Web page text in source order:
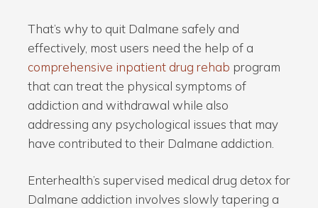
That’s why to quit Dalmane safely and
effectively, most users need the help of a
comprehensive inpatient drug rehab program
that can treat the physical symptoms of
addiction and withdrawal while also
addressing any psychological issues that may
have contributed to their Dalmane addiction.
Enterhealth’s supervised medical drug detox for
Dalmane addiction involves slowly tapering a